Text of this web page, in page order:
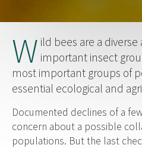
W ild bees are a
important insect
most important groups of
essential ecological and
Documented declines of a
concern about a possible
populations. But the last